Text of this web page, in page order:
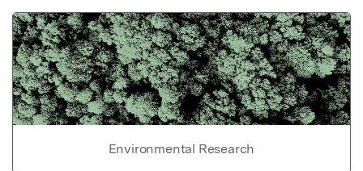
Environmental Research